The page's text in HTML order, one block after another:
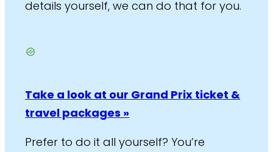
details yourself, we can do that for you.
Take a look at our Grand Prix ticket &
travel packages »
Prefer to do it all yourself? You’re